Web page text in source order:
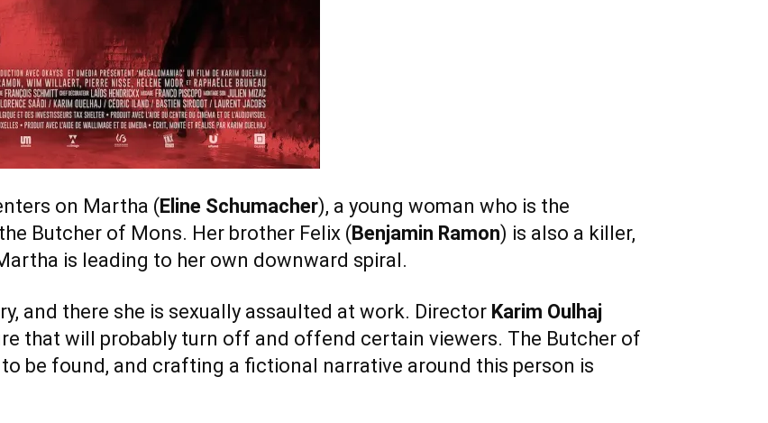
on Martha (Eline Schumacher), a young woman who is the
Butcher of Mons. Her brother Felix (Benjamin Ramon) is also a killer,
is leading to her own downward spiral.
and there she is sexually assaulted at work. Director Karim Oulhaj
that will probably turn off and offend certain viewers. The Butcher of
be found, and crafting a fictional narrative around this person is